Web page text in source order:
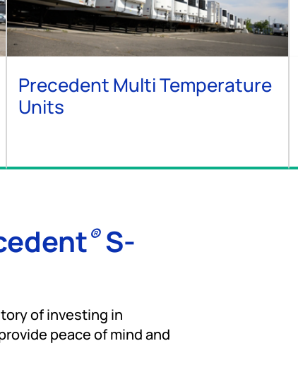
Precedent Multi Temperature
Units
®S-
of investing in
peace of mind and